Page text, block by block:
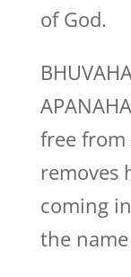
of God.
free from
removes
coming
the